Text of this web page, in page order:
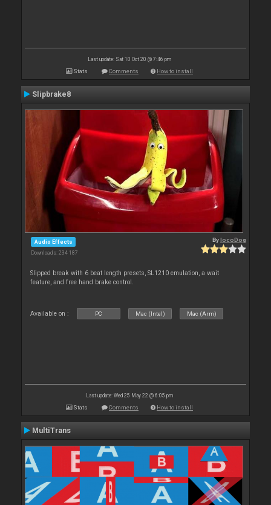
Last update: Sat 10 Oct 20 @ 7:46 pm
Stats Comments How to install
Slipbrake8
Audio Effects
Downloads: 234 187
BylocoDog
Slipped break with 6 beat length presets, SL1210 emulation, a wait
feature, and free hand brake control.
Available on : PC Mac (Intel) Mac (Arm)
Last update: Wed 25 May 22 @ 6:05 pm
Stats Comments How to install
MultiTrans